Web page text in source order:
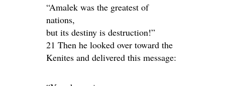
“Amalek was the greatest of
nations,
but its destiny is destruction!”
21 Then he looked over toward the
Kenites and delivered this message: